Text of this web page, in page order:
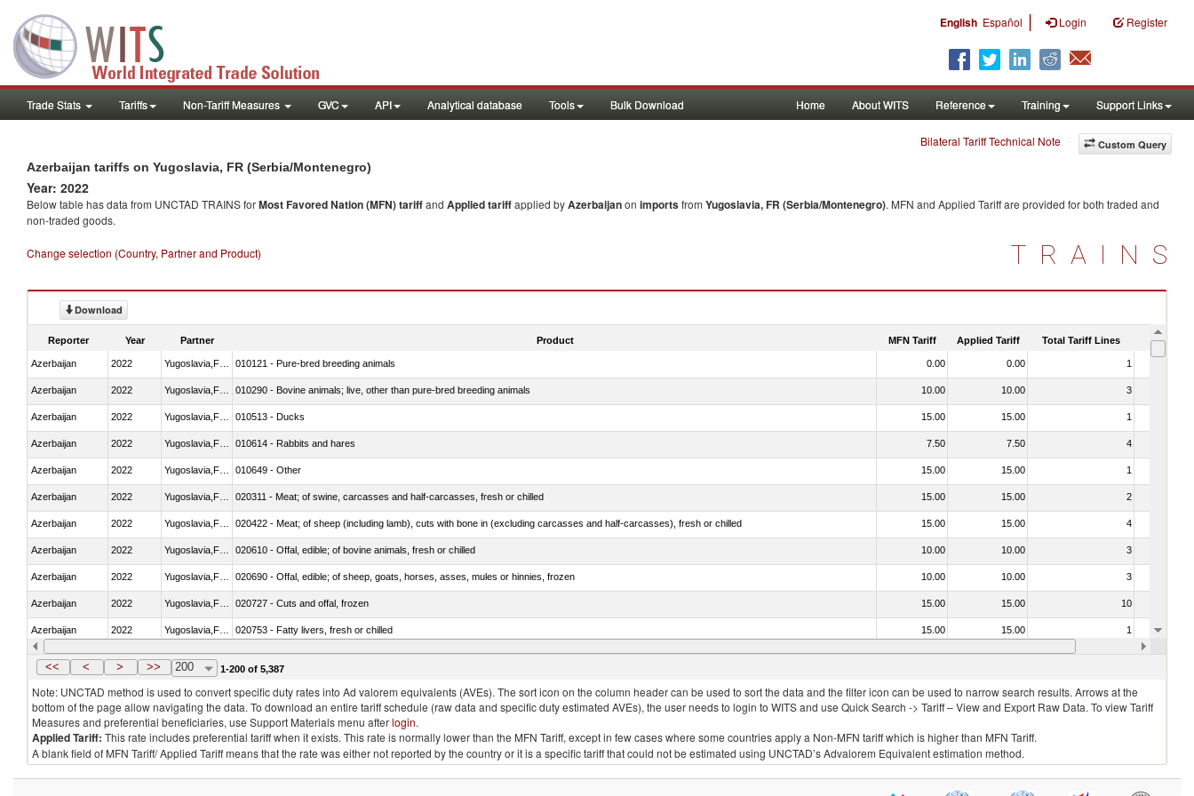
English Español | Login Register
Trade Stats Tariffs Non-Tariff Measures GVC API Analytical database Tools Bulk Download Home About WITS Reference Training Support Links
Custom Query
Bilateral Tariff Technical Note
Azerbaijan tariffs on Yugoslavia, FR (Serbia/Montenegro)
Year: 2022
Below table has data from UNCTAD TRAINS forMost Favored Nation (MFN) tariffand Applied tariffapplied byAzerbaijanon importsfrom Yugoslavia, FR (Serbia/Montenegro). MFN and Applied Tariff are provided for both traded and
non-traded goods.
Change selection (Country, Partner and Product) TRAINS
Download
Reporter Year Partner Product MFN Tariff Applied Tariff Total Tariff Lines Is
Azerbaijan 2022 010121 - Pure-bred breeding animals 0.00 0.00 1
Azerbaijan 2022 010290 - Bovine animals; live, other than pure-bred breeding animals 10.00 10.00 3
Azerbaijan 2022 010513 - Ducks 15.00 15.00 1
Azerbaijan 2022 010614 - Rabbits and hares 7.50 7.50 4
Azerbaijan 2022 010649 - Other 15.00 15.00 1
Azerbaijan 2022 020311 - Meat; of swine, carcasses and half-carcasses, fresh or chilled 15.00 15.00 2
Azerbaijan 2022 020422 - Meat; of sheep (including lamb), cuts with bone in (excluding carcasses and half-carcasses), fresh or chilled 15.00 15.00 4
Azerbaijan 2022 020610 - Offal, edible; of bovine animals, fresh or chilled 10.00 10.00 3
Azerbaijan 2022 020690 - Offal, edible; of sheep, goats, horses, asses, mules or hinnies, frozen 10.00 10.00 3
Azerbaijan 2022 020727 - Cuts and offal, frozen 15.00 15.00 10
Azerbaijan 2022 020753 - Fatty livers, fresh or chilled 15.00 15.00 1
Azerbaijan 2022 Yugoslavia,FR(Serbia/Montenegr 020860 - Of camels and other camelids (Camelidae) 15.00 15.00
<< < > >> 200 1-200 of 5,387
Note: UNCTAD method is used to convert specific duty rates into Ad valorem equivalents (AVEs). The sort icon on the column header can be used to sort the data and the filter icon can be used to narrow search results. Arrows at the
bottom of the page allow navigating the data. To download an entire tariff schedule (raw data and specific duty estimated AVEs), the user needs to login to WITS and use Quick Search -> Tariff – View and Export Raw Data. To view Tariff
Measures and preferential beneficiaries, use Support Materials menu afterlogin.
Applied Tariff: This rate includes preferential tariff when it exists. This rate is normally lower than the MFN Tariff, except in few cases where some countries apply a Non-MFN tariff which is higher than MFN Tariff.
A blank field of MFN Tariff/ Applied Tariff means that the rate was either not reported by the country or it is a specific tariff that could not be estimated using UNCTAD’s Advalorem Equivalent estimation method.